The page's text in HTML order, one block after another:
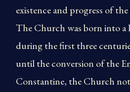
existence and progress of
The Church was born into a
during the first three
until the conversion of the
Constantine, the Church